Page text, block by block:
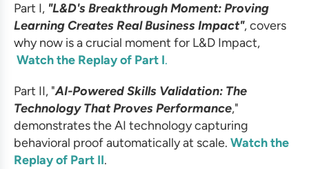
Part I, "L&D's Breakthrough Moment: Proving
Learning Creates Real Business Impact", covers
why now is a crucial moment for L&D Impact,
Watch the Replay of Part I.
Part II, "AI-Powered Skills Validation: The
Technology That Proves Performance,"
demonstrates the AI technology capturing
behavioral proof automatically at scale. Watch the
Replay of Part II.